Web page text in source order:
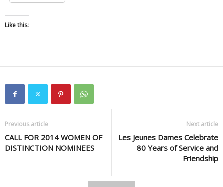
Like this:
Previous article
CALL FOR 2014 WOMEN OF
DISTINCTION NOMINEES
Next article
Les Jeunes Dames Celebrate
80 Years of Service and
Friendship